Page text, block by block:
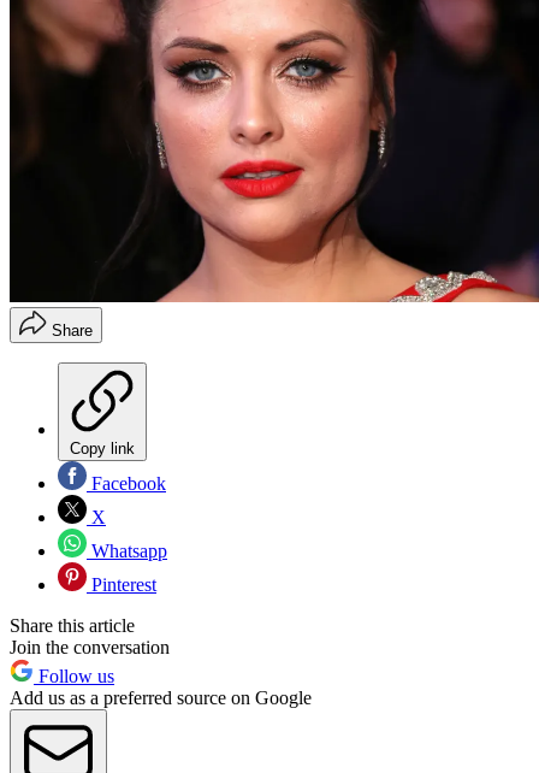
Share
Copy link
Facebook
X
Whatsapp
Pinterest
Share this article
Join the conversation
Follow us
Add us as a preferred source on Google